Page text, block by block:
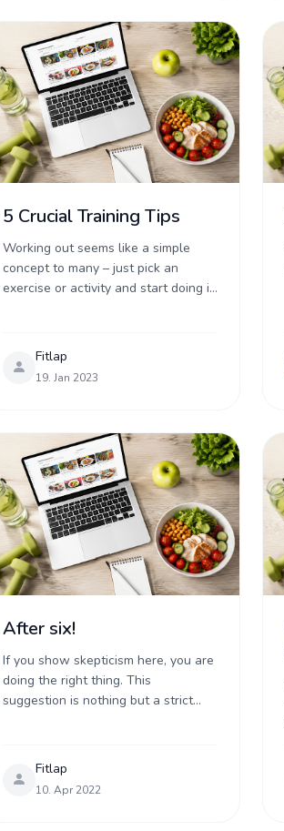
5 Crucial Training Tips
Working out seems like a simple
concept to many – just pick an
exercise or activity and start doing it,
Fitlap
19. Jan 2023
After six!
If you show skepticism here, you are
doing the right thing. This
suggestion is nothing but a strict
Fitlap
10. Apr 2022